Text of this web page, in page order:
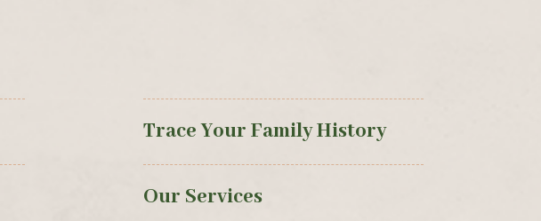
Trace Your Family History
Our Services